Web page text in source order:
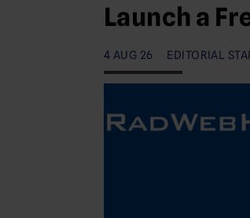
Launch a
4 AUG 26 EDITORIAL